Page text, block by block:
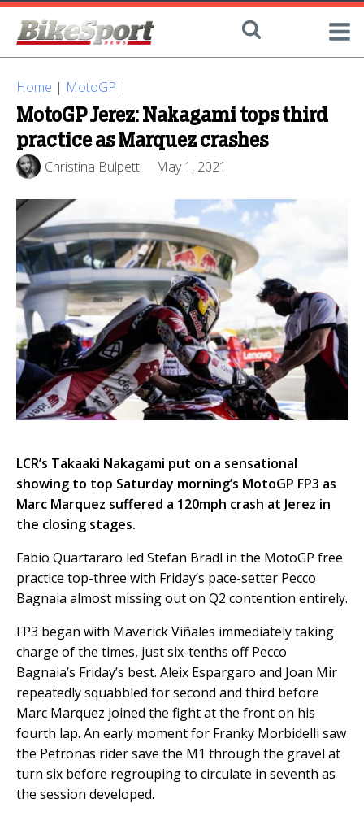
Home | MotoGP |
MotoGP Jerez: Nakagami tops third
practice as Marquez crashes
Christina Bulpett May 1, 2021
LCR’s Takaaki Nakagami put on a sensational
showing to top Saturday morning’s MotoGP FP3 as
Marc Marquez suffered a 120mph crash at Jerez in
the closing stages.
Fabio Quartararo led Stefan Bradl in the MotoGP free
practice top-three with Friday’s pace-setter Pecco
Bagnaia almost missing out on Q2 contention entirely.
FP3 began with Maverick Viñales immediately taking
charge of the times, just six-tenths off Pecco
Bagnaia’s Friday’s best. Aleix Espargaro and Joan Mir
repeatedly squabbled for second and third before
Marc Marquez joined the fight at the front on his
fourth lap. An early moment for Franky Morbidelli saw
the Petronas rider save the M1 through the gravel at
turn six before regrouping to circulate in seventh as
the session developed.